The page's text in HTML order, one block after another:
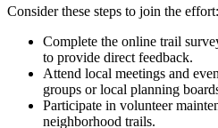
Consider these steps to join the effort:
Complete the online trail
to provide direct feedback.
Attend local meetings and
groups or local planning
Participate in volunteer
neighborhood trails.